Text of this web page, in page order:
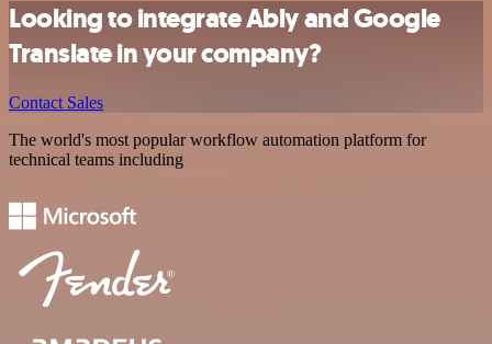
Looking to integrate Ably and Google
Translate in your company?
Contact Sales
The world's most popular workflow automation platform for
technical teams including